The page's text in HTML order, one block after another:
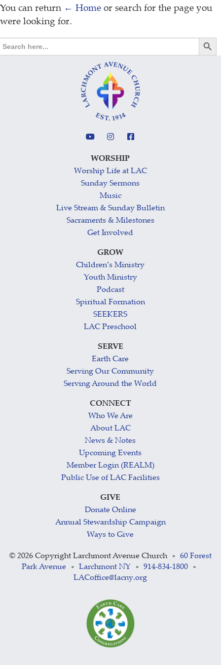
You can return ← Home or search for the page you
were looking for.
for:
Search
WORSHIP
Worship Life at LAC
Sunday Sermons
Music
Live Stream & Sunday Bulletin
Sacraments & Milestones
Get Involved
GROW
Children’s Ministry
Youth Ministry
Podcast
Spiritual Formation
SEEKERS
LAC Preschool
SERVE
Earth Care
Serving Our Community
Serving Around the World
CONNECT
Who We Are
About LAC
News & Notes
Upcoming Events
Member Login (REALM)
Public Use of LAC Facilities
GIVE
Donate Online
Annual Stewardship Campaign
Ways to Give
© 2026 Copyright Larchmont Avenue Church •
60 Forest
Park Avenue
• Larchmont NY • 914-834-1800 •
LACoffice@lacny.org